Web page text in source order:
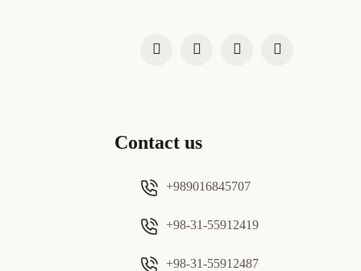
Contact us
+989016845707
+98-31-55912419
+98-31-55912487